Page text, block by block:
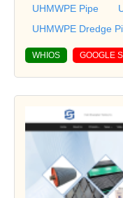
UHMWPE Pipe
UHMWPE Dredge
WHIOS GOOGLE